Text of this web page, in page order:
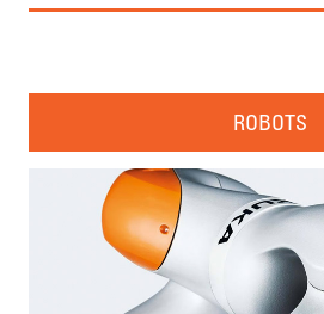
ROBOTS